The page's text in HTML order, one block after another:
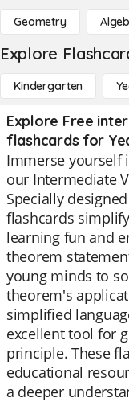
Geometry
Explore
Kindergarten
Explore Free
flashcards for
Immerse yourself
our Intermediate
Specially
flashcards
learning fun and
theorem
young minds to
theorem's
simplified
excellent tool for
principle. These
educational
a deeper